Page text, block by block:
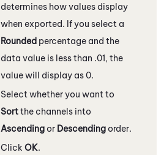
determines how values display
when exported. If you select a
Rounded percentage and the
data value is less than .01, the
value will display as 0.
Select whether you want to
Sortthe channels into
Ascending or Descending order.
Click OK.